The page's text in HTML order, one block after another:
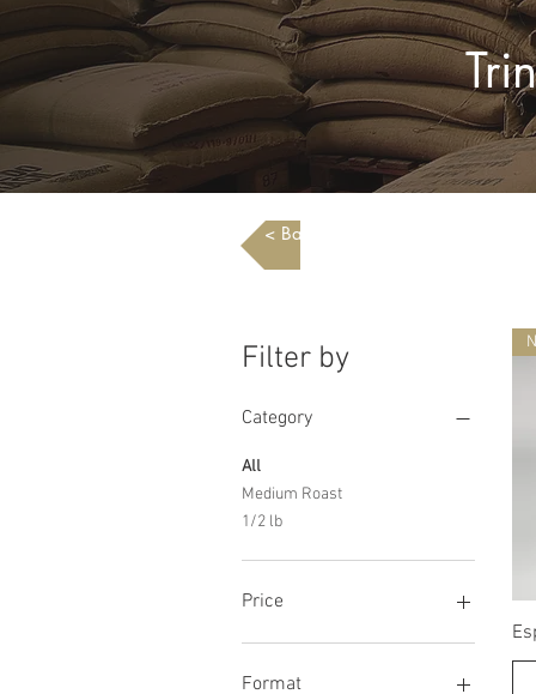
< Back To Shop
Filter by
Category
All
Medium Roast
1/2 lb
Price
$0
Format